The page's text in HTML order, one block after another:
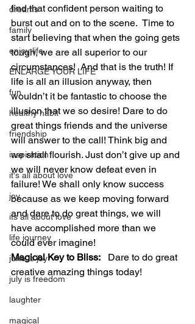
dreams
family
enjoy life
ENLARGE YOUR LIFE
fun
healthy habit
friendship
inspiration
it's all about love
joy
its all about love
life journey
june is joy
july is freedom
laughter
magical
find that confident person waiting to
burst out and on to the scene.  Time to
start believing that when the going gets
tough, we are all superior to our
circumstances!  And that is the truth! If
life is all an illusion anyway, then
wouldn’t it be fantastic to choose the
illusion that we so desire! Dare to do
great things friends and the universe
will answer to the call! Think big and
we shall flourish. Just don’t give up and
we will never know defeat even in
failure! We shall only know success
because as we keep moving forward
and dare to do great things, we will
have accomplished more than we
could ever imagine!
Magical Key to Bliss: Dare to do great
creative amazing things today!